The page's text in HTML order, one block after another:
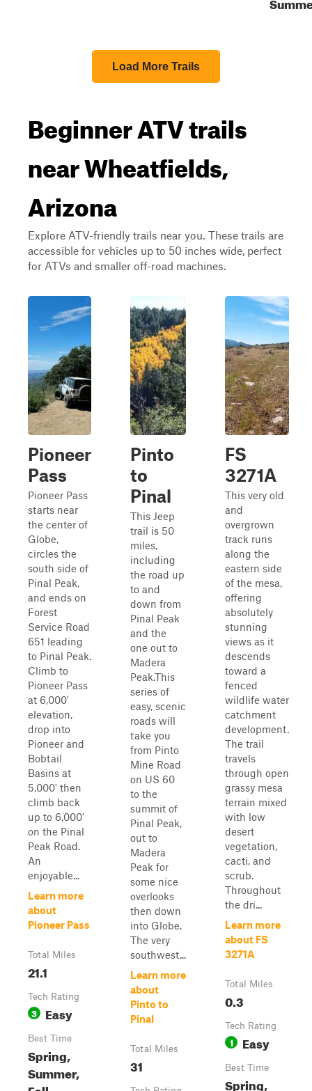
Load More Trails
Beginner ATV trails
near Wheatfields,
Arizona
Explore ATV-friendly trails near you. These trails are
accessible for vehicles up to 50 inches wide, perfect
for ATVs and smaller off-road machines.
Pioneer
Pass
Pioneer Pass
starts near
the center of
Globe,
circles the
south side of
Pinal Peak,
and ends on
Forest
Service Road
651 leading
to Pinal Peak.
Climb to
Pioneer Pass
at 6,000'
elevation,
drop into
Pioneer and
Bobtail
Basins at
5,000' then
climb back
up to 6,000'
on the Pinal
Peak Road.
An
enjoyable...
Learn more
about
Pioneer Pass
Total Miles
21.1
Tech Rating
3 Easy
Best Time
Spring,
Summer,
Pinto
to
Pinal
This Jeep
trail is 50
miles,
including
the road up
to and
down from
Pinal Peak
and the
one out to
Madera
Peak.This
series of
easy, scenic
roads will
take you
from Pinto
Mine Road
on US 60
to the
summit of
Pinal Peak,
out to
Madera
Peak for
some nice
overlooks
then down
into Globe.
The very
southwest...
Learn more
about
Pinto to
Pinal
Total Miles
31
FS
3271A
This very old
and
overgrown
track runs
along the
eastern side
of the mesa,
offering
absolutely
stunning
views as it
descends
toward a
fenced
wildlife water
catchment
development.
The trail
travels
through open
grassy mesa
terrain mixed
with low
desert
vegetation,
cacti, and
scrub.
Throughout
the dri...
Learn more
about FS
3271A
Total Miles
0.3
Tech Rating
1 Easy
Best Time
Spring,